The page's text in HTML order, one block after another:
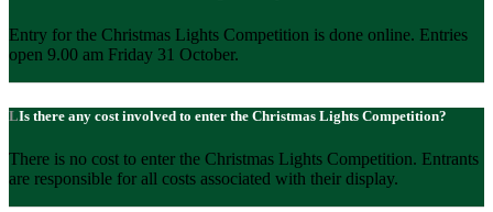
Entry for the Christmas Lights Competition is done online. Entries
open 9.00 am Friday 31 October.
Is there any cost involved to enter the Christmas Lights Competition?
There is no cost to enter the Christmas Lights Competition. Entrants
are responsible for all costs associated with their display.